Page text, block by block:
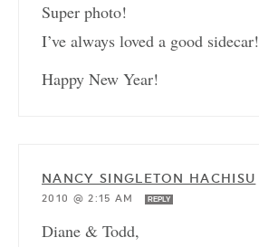
Super photo!
I’ve always loved a good sidecar!
Happy New Year!
NANCY SINGLETON HACHISU
2010 @ 2:15 AM
REPLY
Diane & Todd,